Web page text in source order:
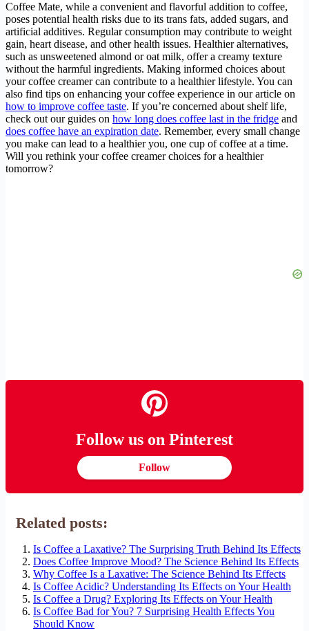
Coffee Mate, while a convenient and flavorful addition to coffee,
poses potential health risks due to its trans fats, added sugars, and
artificial additives. Regular consumption may contribute to weight
gain, heart disease, and other health issues. Healthier alternatives,
such as unsweetened almond or oat milk, offer a creamy texture
without the harmful ingredients. Making informed choices about
your coffee creamer can contribute to a healthier lifestyle. You can
also find tips on enhancing your coffee experience in our article on
how to improve coffee taste. If you’re concerned about shelf life,
check out our guides on how long does coffee last in the fridge and
does coffee have an expiration date. Remember, every small change
you make can lead to a healthier you, one cup of coffee at a time.
Will you rethink your coffee creamer choices for a healthier
tomorrow?
Follow us on Pinterest
Follow
Related posts:
Is Coffee a Laxative? The Surprising Truth Behind Its Effects
Does Coffee Improve Mood? The Science Behind Its Effects
Why Coffee Is a Laxative: The Science Behind Its Effects
Is Coffee Acidic? Understanding Its Effects on Your Health
Is Coffee a Drug? Exploring Its Effects on Your Health
Is Coffee Bad for You? 7 Surprising Health Effects You
Should Know